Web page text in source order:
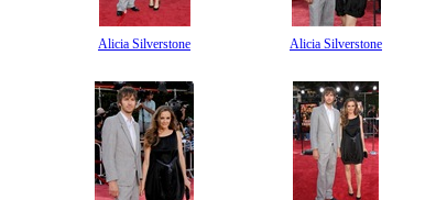
Alicia Silverstone Alicia Silverstone